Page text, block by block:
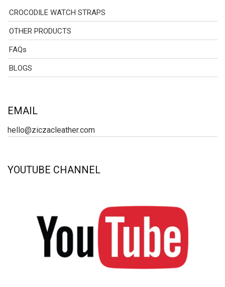
CROCODILE WATCH STRAPS
OTHER PRODUCTS
FAQs
BLOGS
EMAIL
hello@ziczacleather.com
YOUTUBE CHANNEL